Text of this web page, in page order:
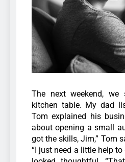
The next weekend, we
kitchen table. My dad
Tom explained his
about opening a small
got the skills, Jim,” Tom
“I just need a little help to